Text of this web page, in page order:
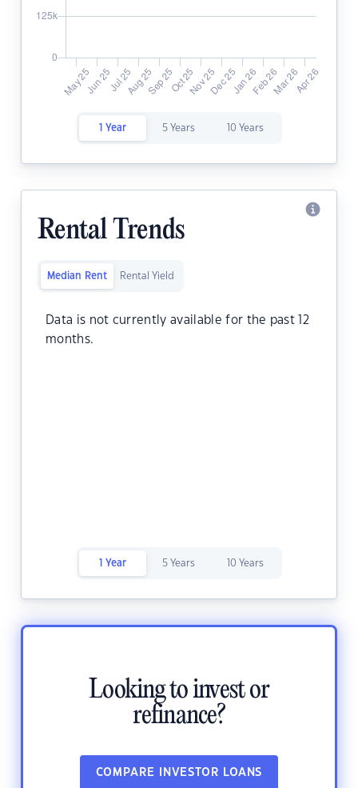
1 Year 5 Years 10 Years
Rental Trends
Median Rent Rental Yield
Data is not currently available for the past 12
months.
1 Year 5 Years 10 Years
Looking to invest or
refinance?
COMPARE INVESTOR LOANS